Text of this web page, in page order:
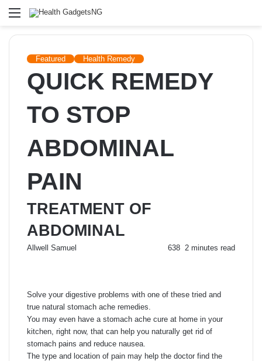
Menu
Featured Health Remedy
QUICK REMEDY
TO STOP
ABDOMINAL
PAIN
TREATMENT OF
ABDOMINAL
Allwell Samuel 638 2 minutes read
Solve your digestive problems with one of these tried and
true natural stomach ache remedies.
You may even have a stomach ache cure at home in your
kitchen, right now, that can help you naturally get rid of
stomach pains and reduce nausea.
The type and location of pain may help the doctor find the